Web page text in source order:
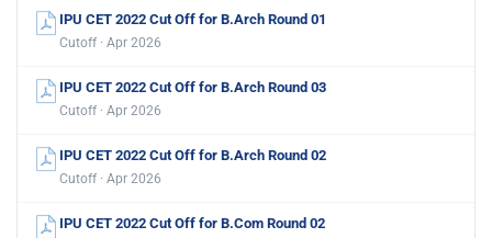
IPU CET 2022 Cut Off for B.Arch Round 01
Cutoff · Apr 2026
IPU CET 2022 Cut Off for B.Arch Round 03
Cutoff · Apr 2026
IPU CET 2022 Cut Off for B.Arch Round 02
Cutoff · Apr 2026
IPU CET 2022 Cut Off for B.Com Round 02